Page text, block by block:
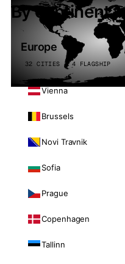
By continent
Europe
32 CITIES · 4 FLAGSHIP
Vienna
Brussels
Novi Travnik
Sofia
Prague
Copenhagen
Tallinn